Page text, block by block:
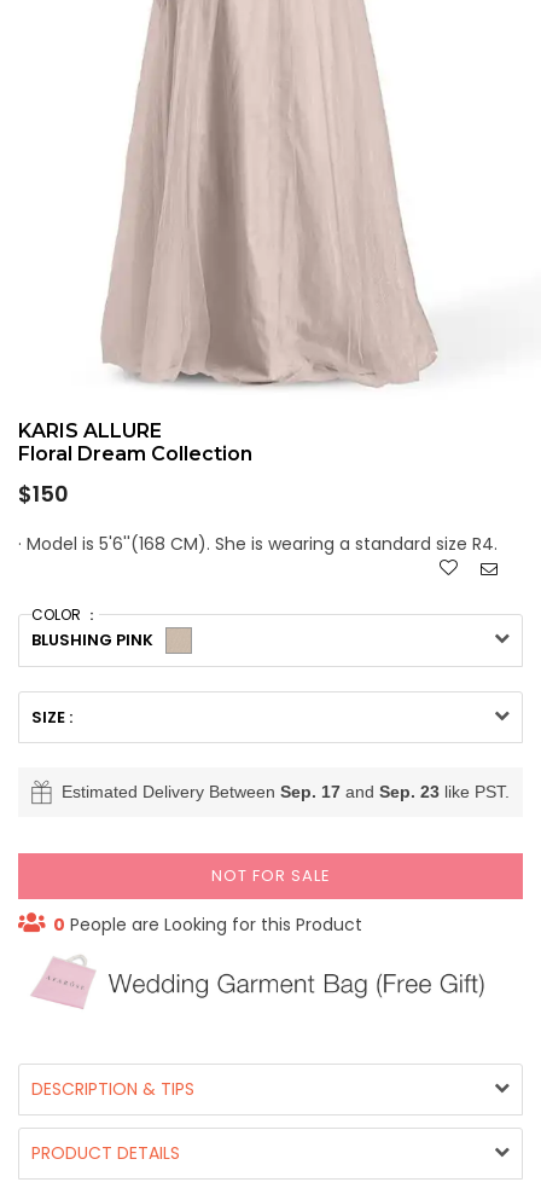
KARIS ALLURE
Floral Dream Collection
Regular
$150
· Model is 5'6''(168 CM). She is wearing a standard size R4.
COLOR ：
BLUSHING PINK
SIZE :
Estimated Delivery Between Sep. 17 and Sep. 23 like PST.
NOT FOR SALE
0 People are Looking for this Product
DESCRIPTION & TIPS
PRODUCT DETAILS